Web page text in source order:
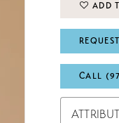
ADD
CALL